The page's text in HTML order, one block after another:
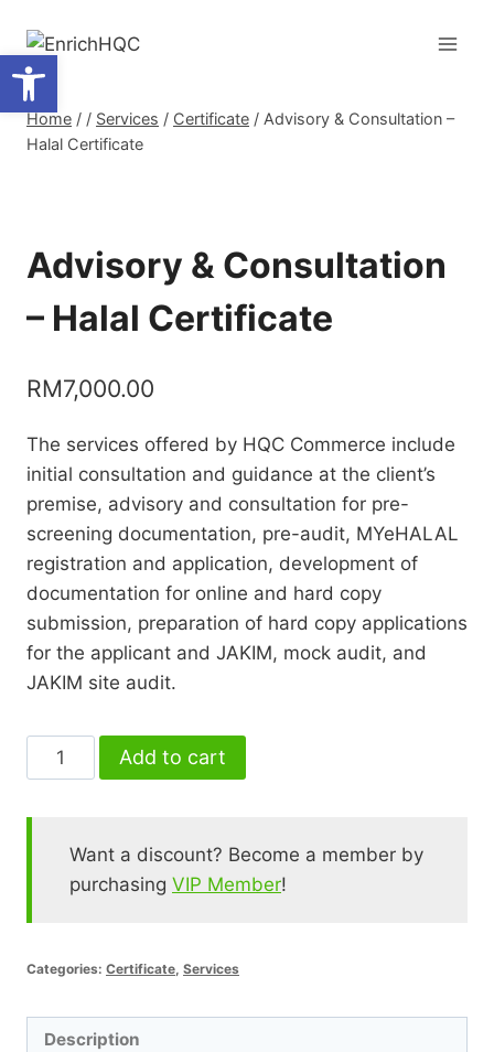
content
Home / / Services / Certificate / Advisory & Consultation –
Halal Certificate
Advisory & Consultation
– Halal Certificate
RM7,000.00
The services offered by HQC Commerce include
initial consultation and guidance at the client’s
premise, advisory and consultation for pre-
screening documentation, pre-audit, MYeHALAL
registration and application, development of
documentation for online and hard copy
submission, preparation of hard copy applications
for the applicant and JAKIM, mock audit, and
JAKIM site audit.
Advisory
&
Certificate
quantity
Add to cart
Want a discount? Become a member by
purchasing VIP Member!
Categories: Certificate, Services
Description
Open toolbar